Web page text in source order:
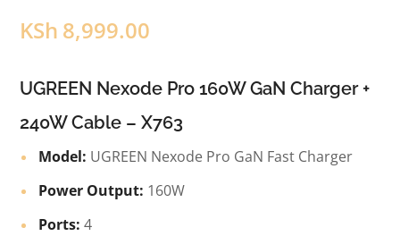
KSh 8,999.00
UGREEN Nexode Pro 160W GaN Charger +
240W Cable – X763
Model: UGREEN Nexode Pro GaN Fast Charger
Power Output: 160W
Ports: 4